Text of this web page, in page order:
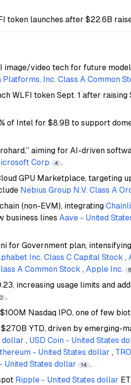
token launches after $22.6B
image/video tech for future
Platforms, Inc. Class A Common
WLFI token Sept. 1 after
of Intel for $8.9B to support
aiming for AI-driven
Corp 4 .
GPU Marketplace, targeting
Nebius Group N.V. Class A
(non-EVM), integrating
business lines Aave - United
for Government plan,
Inc. Class C Capital Stock ,
A Common Stock , Apple Inc. 8
increasing usage limits and
.
Nasdaq IPO, one of few
YTD, driven by emerging-
dollar , USD Coin - United States
- United States dollar ,
United States dollar 14 .
Ripple - United States dollar